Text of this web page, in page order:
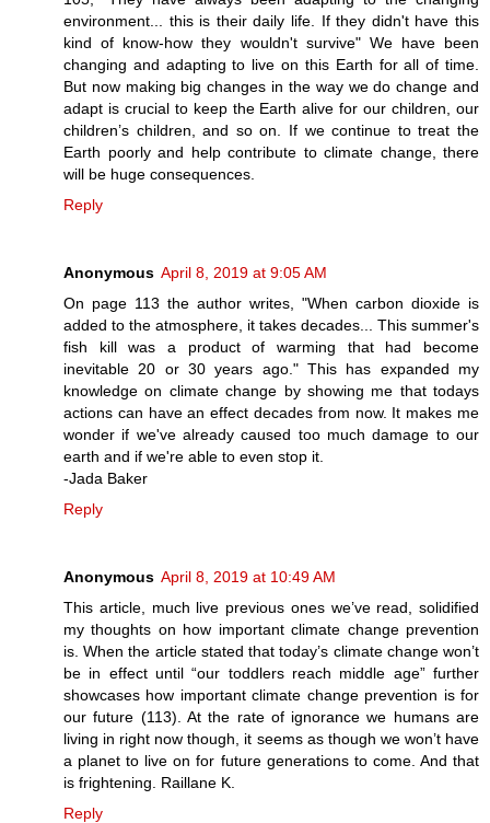
environment... this is their daily life. If they didn't have this
kind of know-how they wouldn't survive" We have been
changing and adapting to live on this Earth for all of time.
But now making big changes in the way we do change and
adapt is crucial to keep the Earth alive for our children, our
children’s children, and so on. If we continue to treat the
Earth poorly and help contribute to climate change, there
will be huge consequences.
Reply
Anonymous April 8, 2019 at 9:05 AM
On page 113 the author writes, "When carbon dioxide is
added to the atmosphere, it takes decades... This summer's
fish kill was a product of warming that had become
inevitable 20 or 30 years ago." This has expanded my
knowledge on climate change by showing me that todays
actions can have an effect decades from now. It makes me
wonder if we've already caused too much damage to our
earth and if we're able to even stop it.
-Jada Baker
Reply
Anonymous April 8, 2019 at 10:49 AM
This article, much live previous ones we’ve read, solidified
my thoughts on how important climate change prevention
is. When the article stated that today’s climate change won’t
be in effect until “our toddlers reach middle age” further
showcases how important climate change prevention is for
our future (113). At the rate of ignorance we humans are
living in right now though, it seems as though we won’t have
a planet to live on for future generations to come. And that
is frightening. Raillane K.
Reply